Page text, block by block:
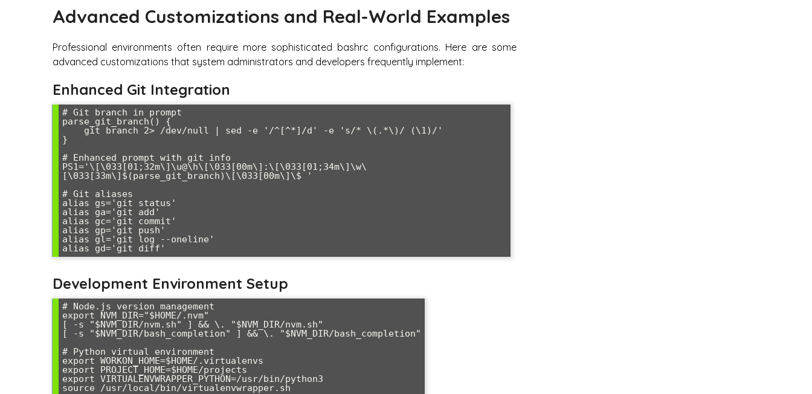
Advanced Customizations and Real-World Examples
Professional environments often require more sophisticated bashrc configurations. Here are some
advanced customizations that system administrators and developers frequently implement:
Enhanced Git Integration
# Git branch in prompt
parse_git_branch() {
}
# Enhanced prompt with git info
PS1='\[\033[01;32m\]\u@\h\[\033[00m\]:\[\033[01;34m\]\w\
[\033[33m\]$(parse_git_branch)\[\033[00m\]\$ '
# Git aliases
alias gs='git status'
alias ga='git add'
alias gc='git commit'
alias gp='git push'
alias gl='git log --oneline'
Development Environment Setup
# Node.js version management
export NVM_DIR="$HOME/.nvm"
[ -s "$NVM_DIR/nvm.sh" ] && \. "$NVM_DIR/nvm.sh"
[ -s "$NVM_DIR/bash_completion" ] && \. "$NVM_DIR/bash_completion"
# Python virtual environment
export WORKON_HOME=$HOME/.virtualenvs
export PROJECT_HOME=$HOME/projects
export VIRTUALENVWRAPPER_PYTHON=/usr/bin/python3
source /usr/local/bin/virtualenvwrapper.sh